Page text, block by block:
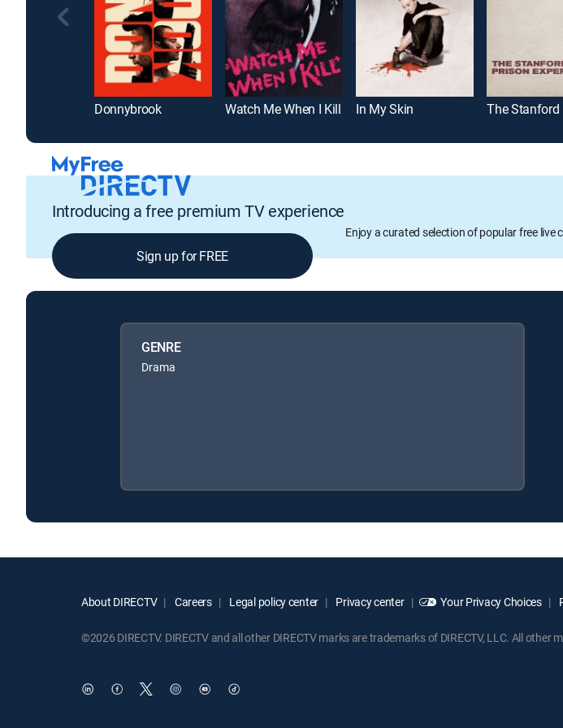
Donnybrook Watch Me When I Kill In My Skin
Introducing a free premium TV experience
Enjoy a curated selection of popular free live
Sign up for FREE
GENRE
Drama
About DIRECTV Careers Legal policy center Privacy center Your Privacy Choices
©2026 DIRECTV. DIRECTV and all other DIRECTV marks are trademarks of DIRECTV, LLC. All